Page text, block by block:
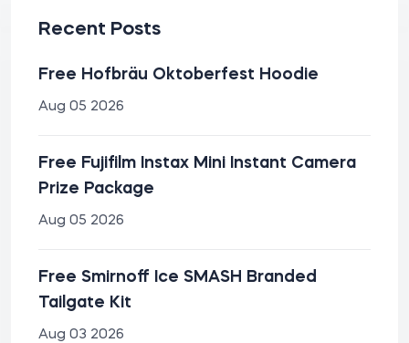
Recent Posts
Free Hofbräu Oktoberfest Hoodie
Aug 05 2026
Free Fujifilm Instax Mini Instant Camera
Prize Package
Aug 05 2026
Free Smirnoff Ice SMASH Branded
Tailgate Kit
Aug 03 2026